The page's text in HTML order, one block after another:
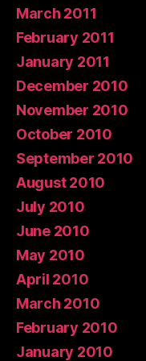
March 2011
February 2011
January 2011
December 2010
November 2010
October 2010
September 2010
August 2010
July 2010
June 2010
May 2010
April 2010
March 2010
February 2010
January 2010